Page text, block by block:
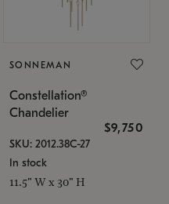
SONNEMAN
Constellation®
Chandelier
$9,750
SKU: 2012.38C-27
In stock
11.5" W x 30" H